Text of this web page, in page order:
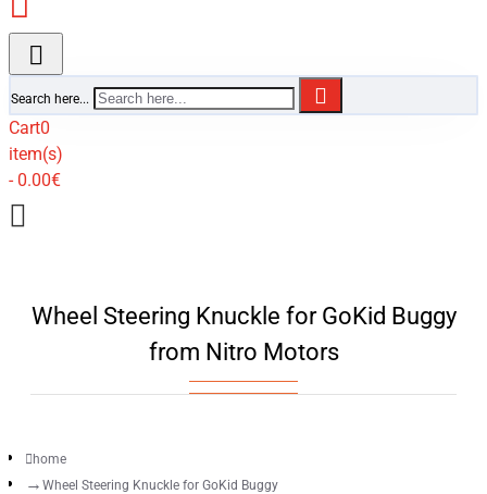
Search here...
Cart0
item(s)
- 0.00€
Wheel Steering Knuckle for GoKid Buggy
from Nitro Motors
home
Wheel Steering Knuckle for GoKid Buggy